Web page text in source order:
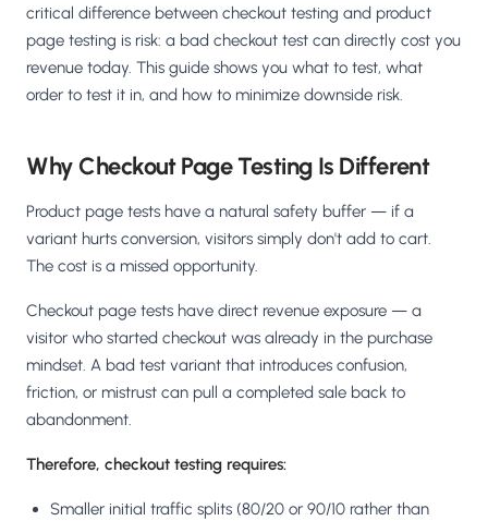
critical difference between checkout testing and product
page testing is risk: a bad checkout test can directly cost you
revenue today. This guide shows you what to test, what
order to test it in, and how to minimize downside risk.
Why Checkout Page Testing Is Different
Product page tests have a natural safety buffer — if a
variant hurts conversion, visitors simply don't add to cart.
The cost is a missed opportunity.
Checkout page tests have direct revenue exposure — a
visitor who started checkout was already in the purchase
mindset. A bad test variant that introduces confusion,
friction, or mistrust can pull a completed sale back to
abandonment.
Therefore, checkout testing requires:
Smaller initial traffic splits (80/20 or 90/10 rather than